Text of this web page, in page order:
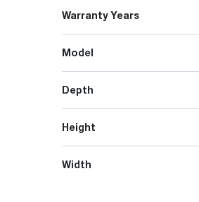
Warranty Years
Model
Depth
Height
Width